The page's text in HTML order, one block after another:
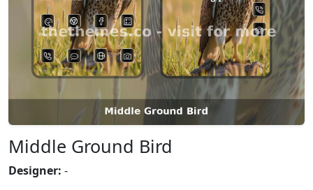
Middle Ground Bird
Designer: -